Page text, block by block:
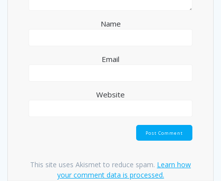
Name
Email
Website
This site uses Akismet to reduce spam. Learn how
your comment data is processed.